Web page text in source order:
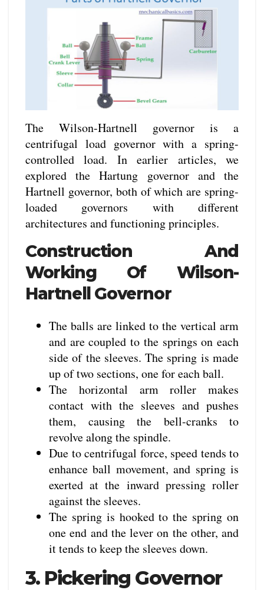
The Wilson-Hartnell governor is a
centrifugal load governor with a spring-
controlled load. In earlier articles, we
explored the Hartung governor and the
Hartnell governor, both of which are spring-
loaded governors with different
architectures and functioning principles.
Construction And
Working Of Wilson-
Hartnell Governor
The balls are linked to the vertical arm
and are coupled to the springs on each
side of the sleeves. The spring is made
up of two sections, one for each ball.
The horizontal arm roller makes
contact with the sleeves and pushes
them, causing the bell-cranks to
revolve along the spindle.
Due to centrifugal force, speed tends to
enhance ball movement, and spring is
exerted at the inward pressing roller
against the sleeves.
The spring is hooked to the spring on
one end and the lever on the other, and
it tends to keep the sleeves down.
3. Pickering Governor